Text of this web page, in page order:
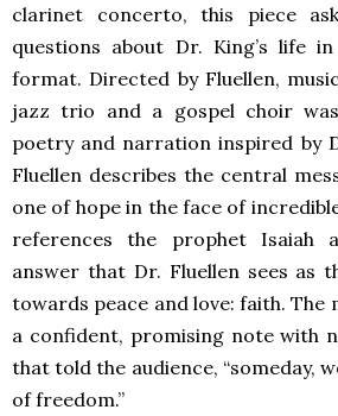
clarinet concerto, this piece
questions about Dr. King’s life
format. Directed by Fluellen,
jazz trio and a gospel choir
poetry and narration inspired by
Fluellen describes the central
one of hope in the face of
references the prophet Isaiah
answer that Dr. Fluellen sees as
towards peace and love: faith. The
a confident, promising note with
that told the audience, “someday,
of freedom.”